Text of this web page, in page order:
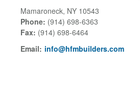
Mamaroneck, NY 10543
Phone: (914) 698-6363
Fax: (914) 698-6464
Email: info@hfmbuilders.com